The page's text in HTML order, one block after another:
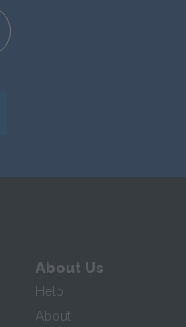
About Us
Help
About